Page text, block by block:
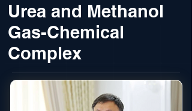
Urea and Methanol
Gas-Chemical
Complex